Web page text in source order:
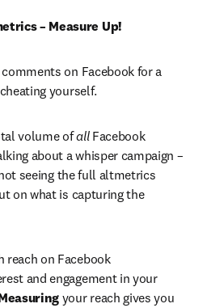
– Measure Up!
on Facebook for a
yourself.
volume of all Facebook
about a whisper campaign –
seeing the full altmetrics
on what is capturing the
reach on Facebook
and engagement in your
your reach gives you